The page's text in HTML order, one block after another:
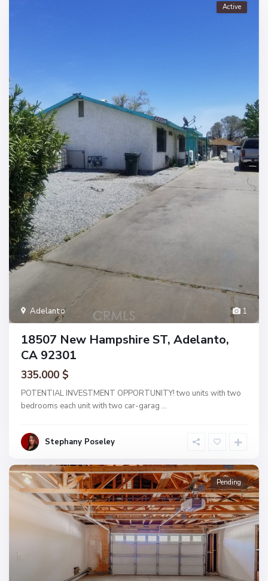
1
Adelanto
Active
18507 New Hampshire ST, Adelanto,
CA 92301
335.000 $
POTENTIAL INVESTMENT OPPORTUNITY! two units with two
bedrooms each unit with two car-garag ...
Stephany Poseley
Pending